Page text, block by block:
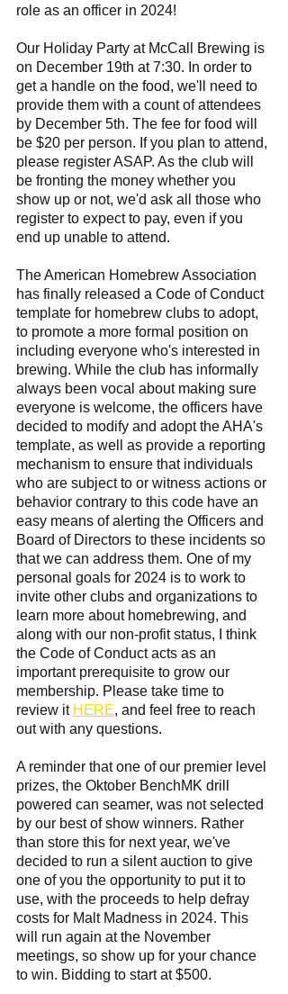
role as an officer in 2024!
Our Holiday Party at McCall Brewing is
on December 19th at 7:30. In order to
get a handle on the food, we'll need to
provide them with a count of attendees
by December 5th. The fee for food will
be $20 per person. If you plan to attend,
please register ASAP. As the club will
be fronting the money whether you
show up or not, we'd ask all those who
register to expect to pay, even if you
end up unable to attend.
The American Homebrew Association
has finally released a Code of Conduct
template for homebrew clubs to adopt,
to promote a more formal position on
including everyone who's interested in
brewing. While the club has informally
always been vocal about making sure
everyone is welcome, the officers have
decided to modify and adopt the AHA's
template, as well as provide a reporting
mechanism to ensure that individuals
who are subject to or witness actions or
behavior contrary to this code have an
easy means of alerting the Officers and
Board of Directors to these incidents so
that we can address them. One of my
personal goals for 2024 is to work to
invite other clubs and organizations to
learn more about homebrewing, and
along with our non-profit status, I think
the Code of Conduct acts as an
important prerequisite to grow our
membership. Please take time to
review it HERE, and feel free to reach
out with any questions.
A reminder that one of our premier level
prizes, the Oktober BenchMK drill
powered can seamer, was not selected
by our best of show winners. Rather
than store this for next year, we've
decided to run a silent auction to give
one of you the opportunity to put it to
use, with the proceeds to help defray
costs for Malt Madness in 2024. This
will run again at the November
meetings, so show up for your chance
to win. Bidding to start at $500.